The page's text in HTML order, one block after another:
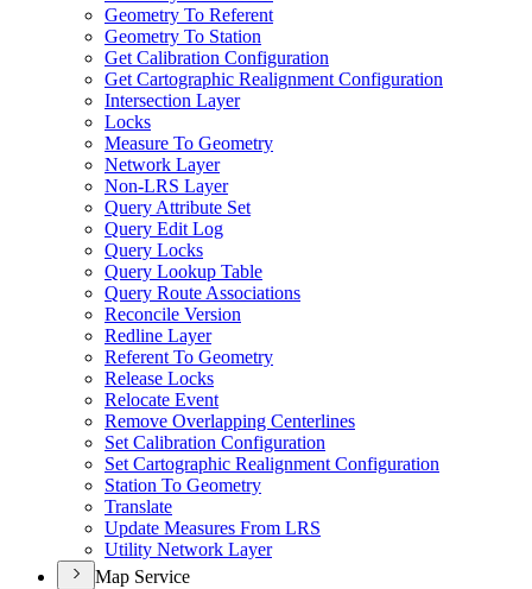
Geometry To Referent
Geometry To Station
Get Calibration Configuration
Get Cartographic Realignment Configuration
Intersection Layer
Locks
Measure To Geometry
Network Layer
Non-LRS Layer
Query Attribute Set
Query Edit Log
Query Locks
Query Lookup Table
Query Route Associations
Reconcile Version
Redline Layer
Referent To Geometry
Release Locks
Relocate Event
Remove Overlapping Centerlines
Set Calibration Configuration
Set Cartographic Realignment Configuration
Station To Geometry
Translate
Update Measures From LRS
Utility Network Layer
Map Service